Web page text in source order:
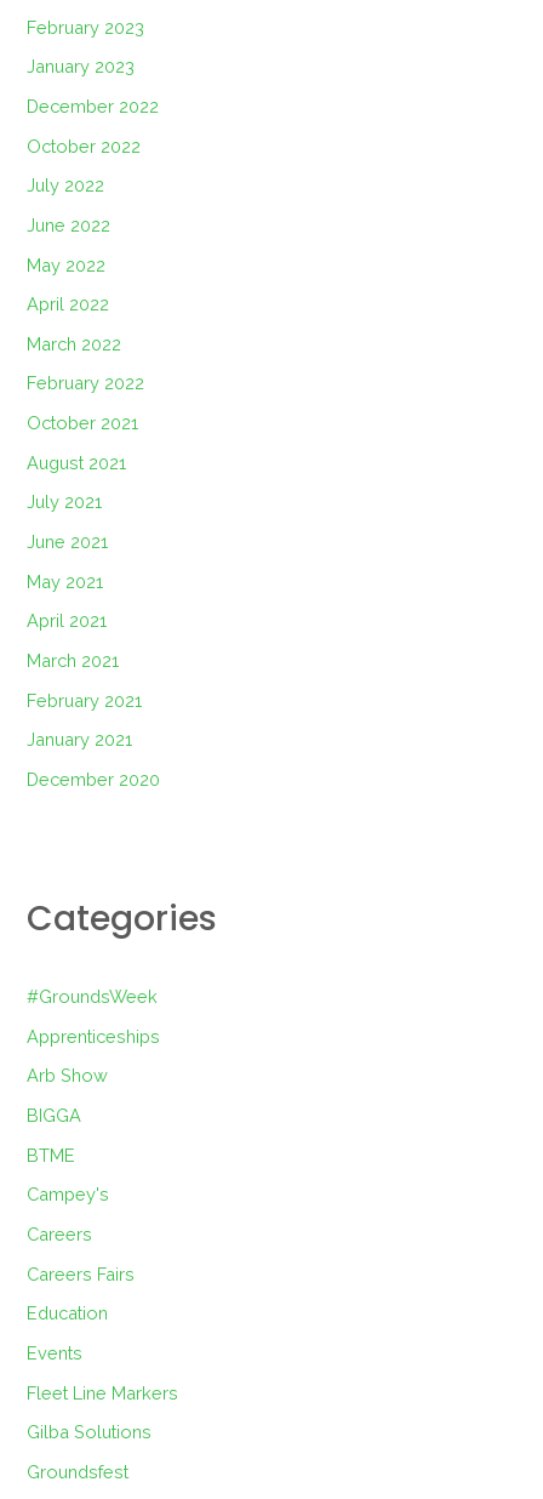
February 2023
January 2023
December 2022
October 2022
July 2022
June 2022
May 2022
April 2022
March 2022
February 2022
October 2021
August 2021
July 2021
June 2021
May 2021
April 2021
March 2021
February 2021
January 2021
December 2020
Categories
#GroundsWeek
Apprenticeships
Arb Show
BIGGA
BTME
Campey's
Careers
Careers Fairs
Education
Events
Fleet Line Markers
Gilba Solutions
Groundsfest